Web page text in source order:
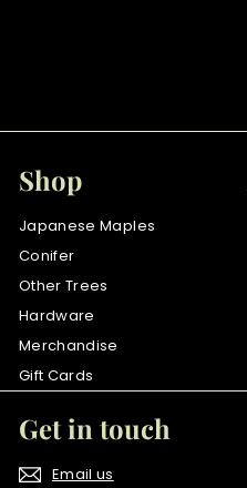
.
Shop
Japanese Maples
Conifer
Other Trees
Hardware
Merchandise
Gift Cards
Get in touch
Email us